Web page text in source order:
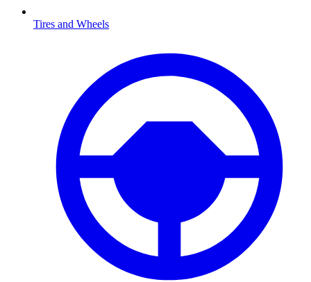
Tires and Wheels